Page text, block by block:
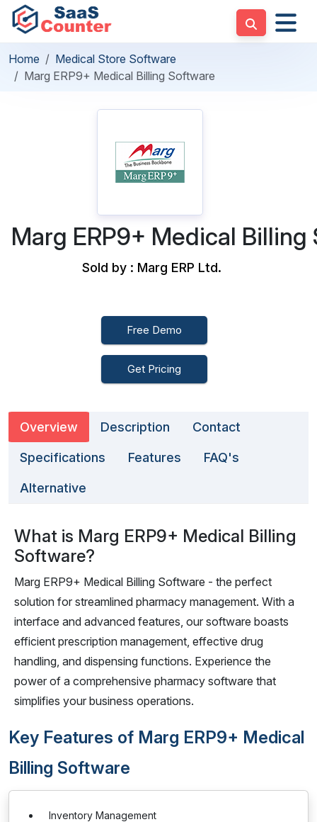
Home
Medical Store Software
Marg ERP9+ Medical Billing Software
Marg ERP9+ Medical
Sold by : Marg ERP Ltd.
Free Demo
Get Pricing
Overview Description Contact
Specifications Features FAQ's
Alternative
What is Marg ERP9+ Medical Billing
Software?
Marg ERP9+ Medical Billing Software - the perfect
solution for streamlined pharmacy management. With a
interface and advanced features, our software boasts
efficient prescription management, effective drug
handling, and dispensing functions. Experience the
power of a comprehensive pharmacy software that
simplifies your business operations.
Key Features of Marg ERP9+ Medical
Billing Software
Inventory Management